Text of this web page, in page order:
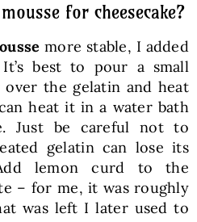
for cheesecake?
more stable, I added
best to pour a small
the gelatin and heat
heat it in a water bath
Just be careful not to
gelatin can lose its
lemon curd to the
– for me, it was roughly
was left I later used to